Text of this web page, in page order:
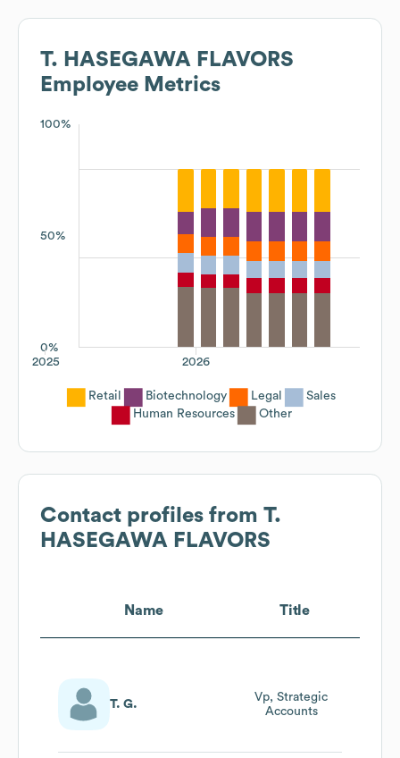
T. HASEGAWA FLAVORS
Employee Metrics
100%
50%
0%
2026
2025
Retail Biotechnology Legal
Sales
Human Resources
Other
Contact profiles from T.
HASEGAWA FLAVORS
Name Title
T. G.
Vp, Strategic
Accounts